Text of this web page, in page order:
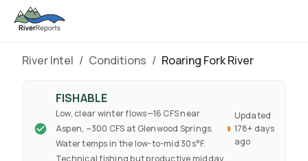
River Intel / Conditions / Roaring Fork River
FISHABLE
Low, clear winter flows—16 CFS near
Aspen, ~300 CFS at Glenwood Springs.
Water temps in the low-to-mid 30s°F.
Technical fishing but productive midday.
Updated
178+ days
ago